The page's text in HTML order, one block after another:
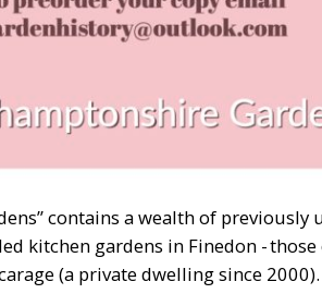
contains a wealth of
kitchen gardens in Finedon -
(a private dwelling since 2000).